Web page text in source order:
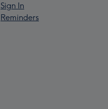
Sign In
Reminders